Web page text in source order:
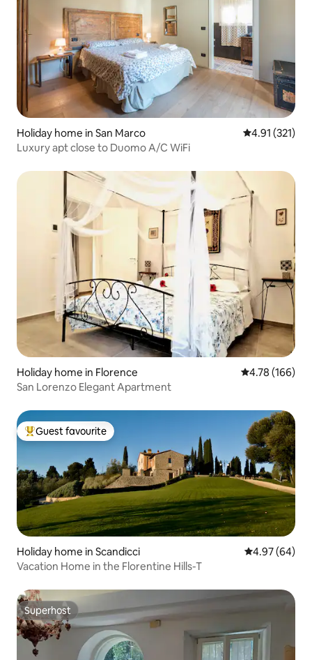
Holiday home in San Marco 4.91 out of 5
4.91 (321)
Luxury apt close to Duomo A/C WiFi
Holiday home in Florence 4.78 out of 5
4.78 (166)
San Lorenzo Elegant Apartment
Top guest favourite
Guest favourite
Holiday home in Scandicci 4.97 out of 5
4.97 (64)
Vacation Home in the Florentine Hills-T
Superhost
Superhost